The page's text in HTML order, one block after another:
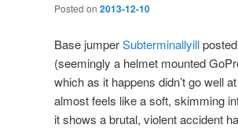
Posted on 2013-12-10
Base jumperSubterminallyill
(seemingly a helmet mounted
which as it happens didn’t go well
almost feels like a soft, skimming
it shows a brutal, violent accident